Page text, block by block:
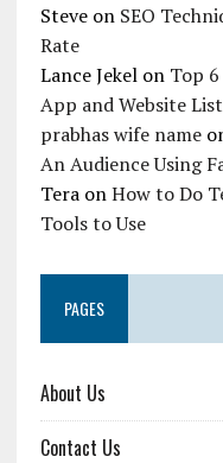
Steveon SEO
Rate
Lance Jekelon Top
App and Website List
prabhas wife name
An Audience Using
TeraonHow to Do
Tools to Use
PAGES
About Us
Contact Us